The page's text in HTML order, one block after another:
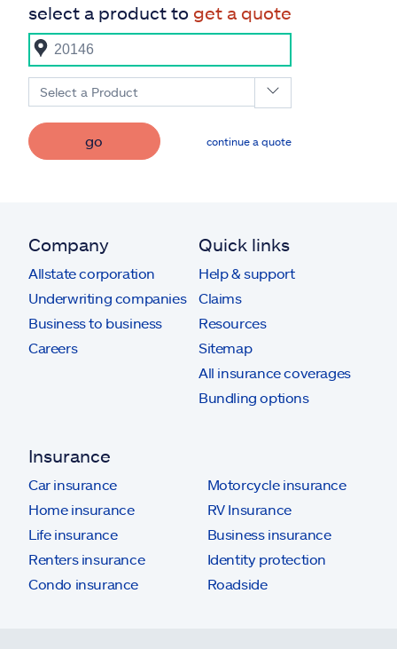
select a product to get a quote
Select a Product
go continue a quote
Company
Allstate corporation
Underwriting companies
Business to business
Careers
Quick links
Help & support
Claims
Resources
Sitemap
All insurance coverages
Bundling options
Insurance
Car insurance
Home insurance
Life insurance
Renters insurance
Condo insurance
Motorcycle insurance
RV Insurance
Business insurance
Identity protection
Roadside